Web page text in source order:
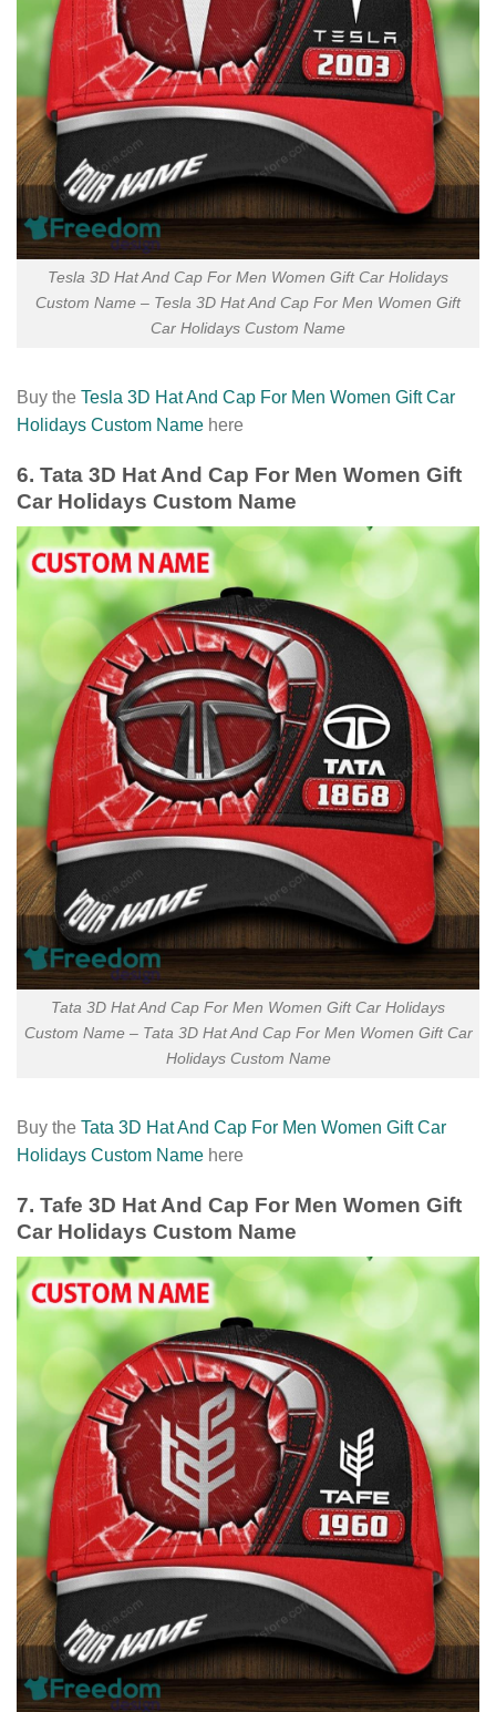
Tesla 3D Hat And Cap For Men Women Gift Car Holidays
Custom Name – Tesla 3D Hat And Cap For Men Women Gift
Car Holidays Custom Name
Buy the Tesla 3D Hat And Cap For Men Women Gift Car
Holidays Custom Name here
6. Tata 3D Hat And Cap For Men Women Gift
Car Holidays Custom Name
Tata 3D Hat And Cap For Men Women Gift Car Holidays
Custom Name – Tata 3D Hat And Cap For Men Women Gift Car
Holidays Custom Name
Buy the Tata 3D Hat And Cap For Men Women Gift Car
Holidays Custom Name here
7. Tafe 3D Hat And Cap For Men Women Gift
Car Holidays Custom Name